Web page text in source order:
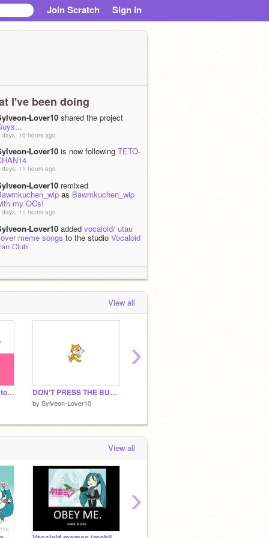
Join Scratch Sign in
I've been doing
Lover10 shared the project
days, 10 hours ago
Lover10 is now following TETO-
days, 11 hours ago
Lover10 remixed
as Bawmkuchen_wip
my OCs!
days, 11 hours ago
Lover10 added vocaloid/ utau
meme songs to the studio Vocaloid
Club
meme songsto the studioVocaloid
Lover10favoritedVocaloid
Quiz | KettleClog
View all
Comment if you want to hear Sylveon-Lover10 sing! DON'T PRESS THE BUTTON!!!!
by Sylveon-Lover10
›
View all
›